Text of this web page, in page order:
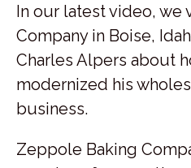
In our latest video, we
Company in Boise,
Charles Alpers about
modernized his
business.
Zeppole Baking